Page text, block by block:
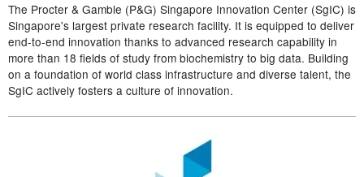
The Procter & Gamble (P&G) Singapore Innovation Center (SgIC) is
Singapore's largest private research facility. It is equipped to deliver
end-to-end innovation thanks to advanced research capability in
more than 18 fields of study from biochemistry to big data. Building
on a foundation of world class infrastructure and diverse talent, the
SgIC actively fosters a culture of innovation.